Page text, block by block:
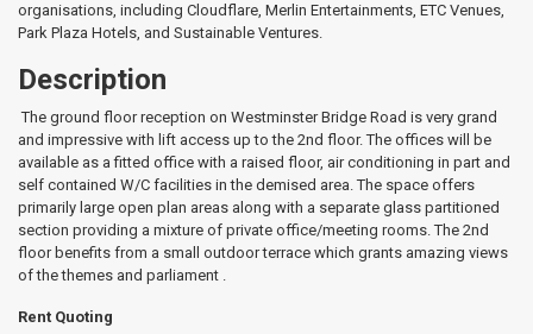
organisations, including Cloudflare, Merlin Entertainments, ETC Venues,
Park Plaza Hotels, and Sustainable Ventures.
Description
The ground floor reception on Westminster Bridge Road is very grand
and impressive with lift access up to the 2nd floor. The offices will be
available as a fitted office with a raised floor, air conditioning in part and
self contained W/C facilities in the demised area. The space offers
primarily large open plan areas along with a separate glass partitioned
section providing a mixture of private office/meeting rooms. The 2nd
floor benefits from a small outdoor terrace which grants amazing views
of the themes and parliament .
Rent Quoting